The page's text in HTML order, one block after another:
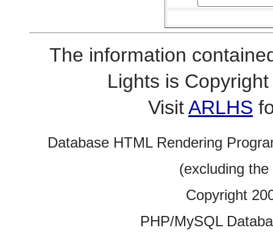
The information
Lights is
VisitARLHS
Database HTML Rendering
(excluding
Copyright
PHP/MySQL